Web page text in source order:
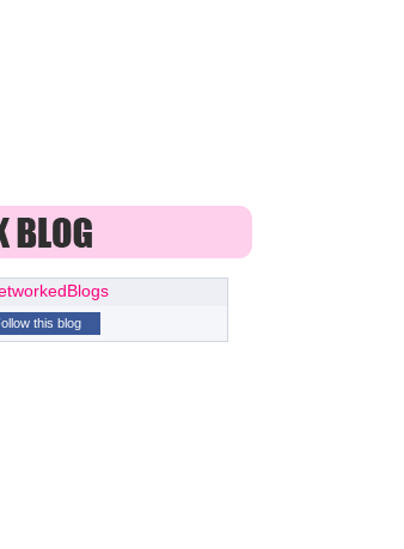
this blog